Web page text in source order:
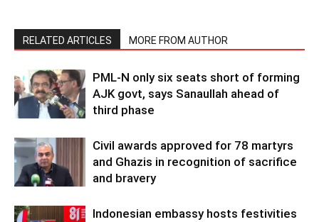
RELATED ARTICLES MORE FROM AUTHOR
PML-N only six seats short of forming
AJK govt, says Sanaullah ahead of
third phase
Civil awards approved for 78 martyrs
and Ghazis in recognition of sacrifice
and bravery
Indonesian embassy hosts festivities